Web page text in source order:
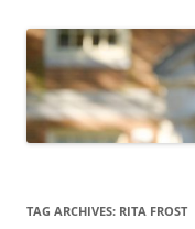
TAG ARCHIVES: RITA FROST